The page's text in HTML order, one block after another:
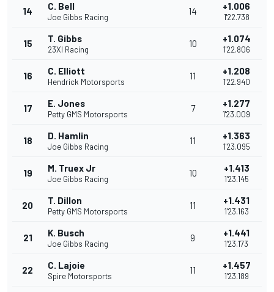
14 C. Bell
Joe Gibbs Racing
14 +1.006
1'22.738
15 T. Gibbs
23XI Racing
10 +1.074
1'22.806
16 C. Elliott
Hendrick Motorsports
11 +1.208
1'22.940
17 E. Jones
Petty GMS Motorsports
7 +1.277
1'23.009
18 D. Hamlin
Joe Gibbs Racing
11 +1.363
1'23.095
19 M. Truex Jr
Joe Gibbs Racing
10 +1.413
1'23.145
20 T. Dillon
Petty GMS Motorsports
11 +1.431
1'23.163
21 K. Busch
Joe Gibbs Racing
9 +1.441
1'23.173
22 C. Lajoie
Spire Motorsports
11 +1.457
1'23.189